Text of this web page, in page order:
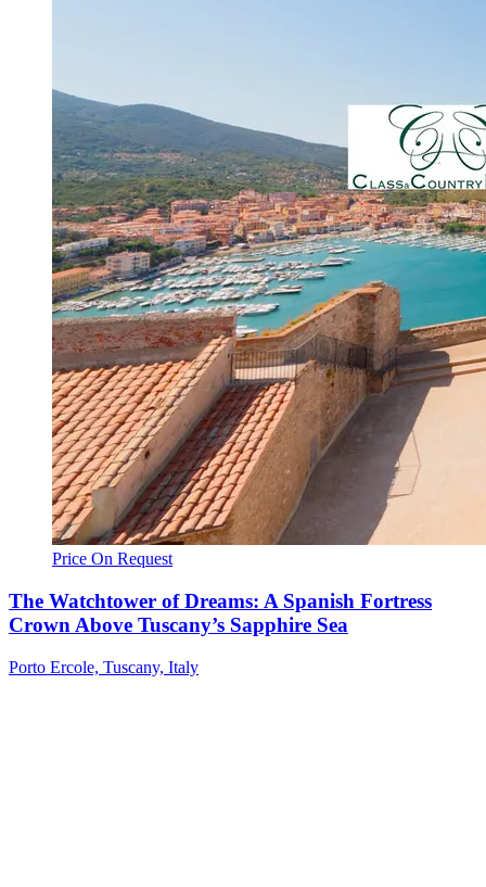
Price On Request
The Watchtower of Dreams: A Spanish Fortress
Crown Above Tuscany’s Sapphire Sea
Porto Ercole, Tuscany, Italy